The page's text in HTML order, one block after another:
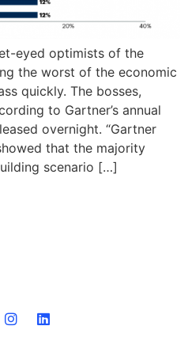
eyed optimists of the
the worst of the economic
quickly. The bosses,
to Gartner’s annual
overnight. “Gartner
that the majority
scenario […]